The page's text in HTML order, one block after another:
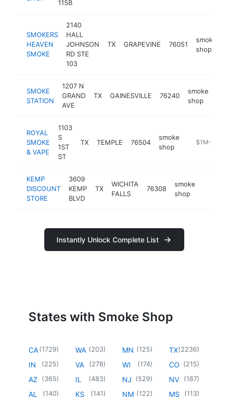
115B
SMOKERS
HEAVEN
SMOKE
2140
HALL
JOHNSON
RD STE
103
TX GRAPEVINE 76051
smoke
shop
SMOKE
STATION
1207 N
GRAND
AVE
TX GAINESVILLE 76240
smoke
shop
ROYAL
SMOKE
& VAPE
1103
S
1ST
ST
TX TEMPLE 76504
smoke
shop
https://
$1M-$5M
KEMP
DISCOUNT
STORE
3609
KEMP
BLVD
TX
WICHITA
FALLS
76308
smoke
shop
Instantly Unlock Complete List
States with Smoke Shop
CA(1729)
IN (225)
AZ (365)
AL (140)
WA (203)
VA (278)
IL (483)
KS (141)
MN (125)
WI (174)
NJ (529)
NM (122)
TX(2236)
CO (215)
NV (187)
MS (113)